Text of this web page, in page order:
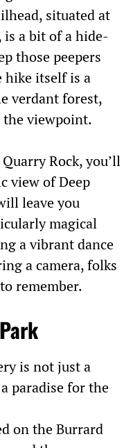
situated at
is a bit of a hide-
those peepers
hike itself is a
verdant forest,
the viewpoint.
Rock, you’ll
view of Deep
leave you
magical
a vibrant dance
a camera, folks
remember.
is not just a
paradise for the
on the Burrard